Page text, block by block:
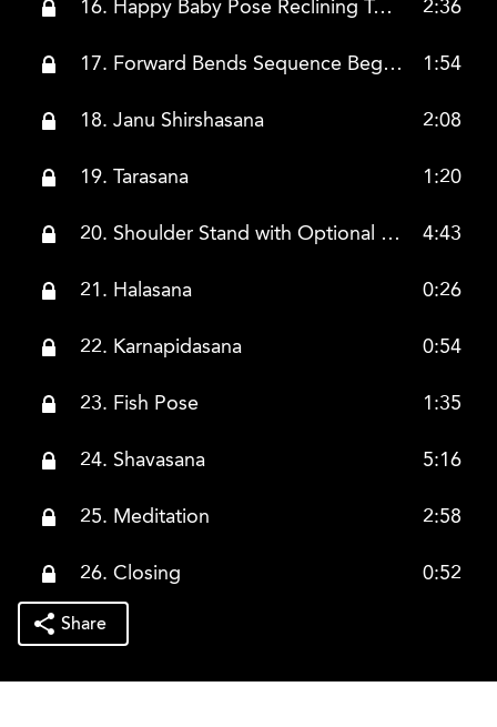
16. Happy Baby Pose Reclining Twist Pose 2:36
17. Forward Bends Sequence Begins Pashimotanasana 1:54
18. Janu Shirshasana 2:08
19. Tarasana 1:20
20. Shoulder Stand with Optional Modifications 4:43
21. Halasana 0:26
22. Karnapidasana 0:54
23. Fish Pose 1:35
24. Shavasana 5:16
25. Meditation 2:58
26. Closing 0:52
Share